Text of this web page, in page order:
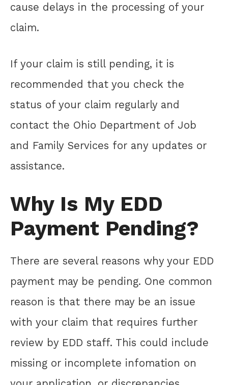
cause delays in the processing of your
claim.
If your claim is still pending, it is
recommended that you check the
status of your claim regularly and
contact the Ohio Department of Job
and Family Services for any updates or
assistance.
Why Is My EDD
Payment Pending?
There are several reasons why your EDD
payment may be pending. One common
reason is that there may be an issue
with your claim that requires further
review by EDD staff. This could include
missing or incomplete infomation on